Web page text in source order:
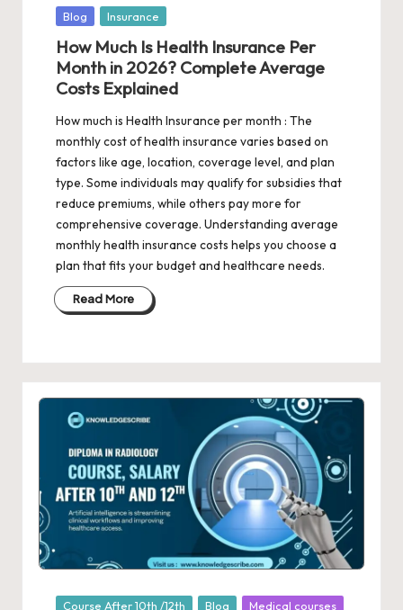
Posted
Blog Insurance
How Much Is Health Insurance Per
Month in 2026? Complete Average
Costs Explained
How much is Health Insurance per month : The
monthly cost of health insurance varies based on
factors like age, location, coverage level, and plan
type. Some individuals may qualify for subsidies that
reduce premiums, while others pay more for
comprehensive coverage. Understanding average
monthly health insurance costs helps you choose a
plan that fits your budget and healthcare needs.
Read More
Posted
Course After 10th /12th Blog Medical courses